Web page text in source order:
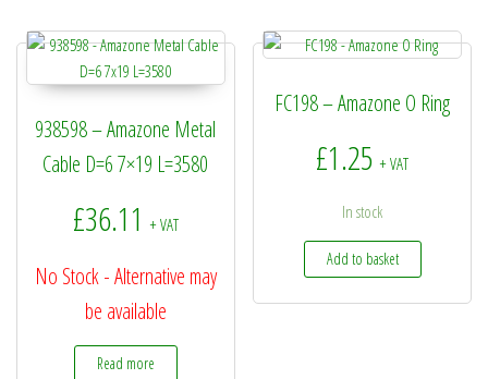
938598 – Amazone Metal
Cable D=6 7×19 L=3580
£36.11 + VAT
No Stock - Alternative may
be available
Read more
FC198 – Amazone O Ring
£1.25 + VAT
In stock
Add to basket